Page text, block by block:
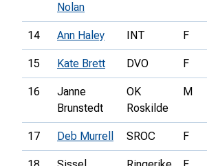
Nolan
14 Ann Haley INT F
15 Kate Brett DVO F
16
Janne
Brunstedt
OK
Roskilde
M
17 Deb Murrell SROC F